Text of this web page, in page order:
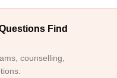
Find
counselling,